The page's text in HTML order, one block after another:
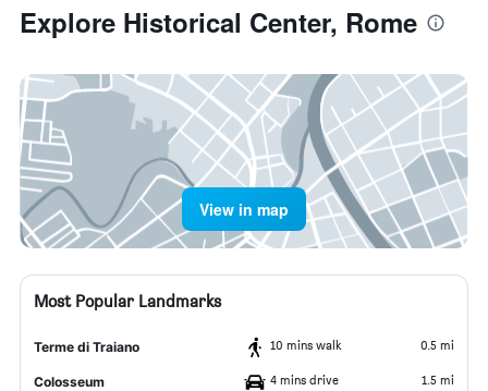
Explore Historical Center, Rome
View in map
Most Popular Landmarks
Terme di Traiano 10 mins walk 0.5 mi
Colosseum 4 mins drive 1.5 mi